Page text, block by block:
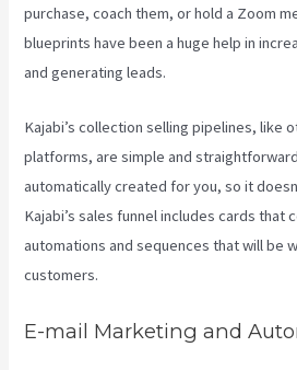
purchase, coach them, or hold a Zoom
blueprints have been a huge help in
and generating leads.
Kajabi’s collection selling pipelines, like
platforms, are simple and
automatically created for you, so it
Kajabi’s sales funnel includes cards that
automations and sequences that will be
customers.
E-mail Marketing and